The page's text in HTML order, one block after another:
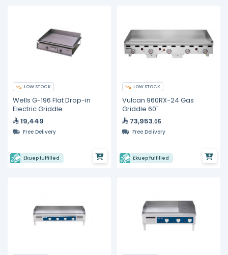
LOW STOCK
Wells G-196 Flat Drop-in
Electric Griddle
19,449
Free Delivery
Ekuep fulfilled
LOW STOCK
Vulcan 960RX-24 Gas
Griddle 60"
73,953.05
Free Delivery
Ekuep fulfilled